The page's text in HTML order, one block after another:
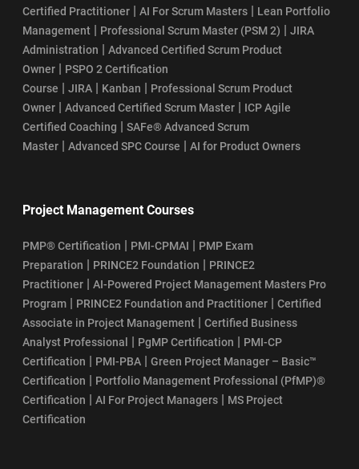
Certified Practitioner | AI For Scrum Masters | Lean Portfolio
Management | Professional Scrum Master (PSM 2) | JIRA
Administration | Advanced Certified Scrum Product
Owner | PSPO 2 Certification
Course | JIRA | Kanban | Professional Scrum Product
Owner | Advanced Certified Scrum Master | ICP Agile
Certified Coaching | SAFe® Advanced Scrum
Master | Advanced SPC Course | AI for Product Owners
Project Management Courses
PMP® Certification | PMI-CPMAI | PMP Exam
Preparation | PRINCE2 Foundation | PRINCE2
Practitioner | AI-Powered Project Management Masters Pro
Program | PRINCE2 Foundation and Practitioner | Certified
Associate in Project Management | Certified Business
Analyst Professional
| PgMP Certification | PMI-CP
Certification | PMI-PBA | Green Project Manager – Basic™
Certification | Portfolio Management Professional (PfMP)®
Certification | AI For Project Managers | MS Project
Certification